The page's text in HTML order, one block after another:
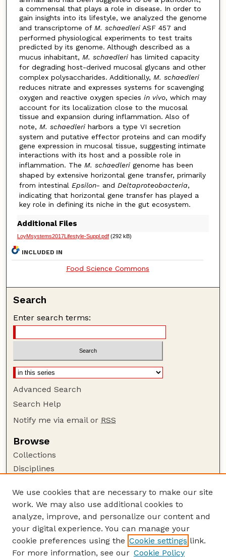
a commensal that plays a role in disease. In order to
gain insights into its lifestyle, we analyzed the genome
and transcriptome of M. schaedleriASF 457 and
performed physiological experiments to test traits
predicted by its genome. Although described as a
mucus inhabitant, M. schaedlerihas limited capacity
for degrading host-derived mucosal glycans and other
complex polysaccharides. Additionally, M. schaedleri
reduces nitrate and expresses systems for scavenging
oxygen and reactive oxygen species in vivo, which may
account for its localization close to the mucosal
tissue and expansion during inflammation. Also of
note, M. schaedleriharbors a type VI secretion
system and putative effector proteins and can modify
gene expression in mucosal tissue, suggesting intimate
interactions with its host and a possible role in
inflammation. The M. schaedlerigenome has been
shaped by extensive horizontal gene transfer, primarily
from intestinal Epsilon- and Deltaproteobacteria,
indicating that horizontal gene transfer has played a
key role in defining its niche in the gut ecosystem.
Additional Files
LoyMsystems2017Lifestyle-Suppl.pdf(292 kB)
INCLUDED IN
Food Science Commons
Search
Enter search terms:
Advanced Search
Search Help
Notify me via email or RSS
Browse
Collections
Disciplines
Author Corner
Author FAQ
Guide to Submitting
Submit your paper or article
We use cookies that are necessary to make our site
work. We may also use additional cookies to
analyze, improve, and personalize our content and
your digital experience. You can manage your
cookie preferences using the Cookie settings link.
For more information, see our Cookie Policy